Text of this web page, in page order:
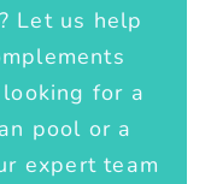
Let us help
for a
pool or a
expert team